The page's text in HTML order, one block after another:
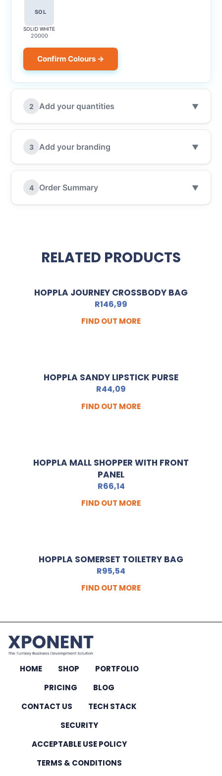
SOL
SOLID WHITE
20000
Confirm Colours →
2 Add your quantities ▼
3 Add your branding ▼
4 Order Summary ▼
RELATED PRODUCTS
HOPPLA JOURNEY CROSSBODY BAG
R146,99
FIND OUT MORE
HOPPLA SANDY LIPSTICK PURSE
R44,09
FIND OUT MORE
HOPPLA MALL SHOPPER WITH FRONT
PANEL
R66,14
FIND OUT MORE
HOPPLA SOMERSET TOILETRY BAG
R95,54
FIND OUT MORE
HOME SHOP
PORTFOLIO
PRICING
BLOG
CONTACT US
TECH STACK
SECURITY
ACCEPTABLE USE POLICY
TERMS & CONDITIONS